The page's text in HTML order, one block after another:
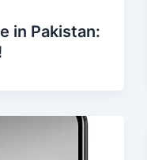
in Pakistan: